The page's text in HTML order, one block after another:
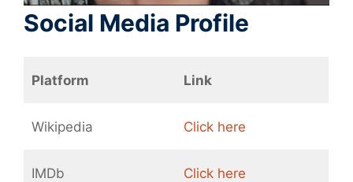
Social Media Profile
Platform Link
Wikipedia Click here
IMDb Click here